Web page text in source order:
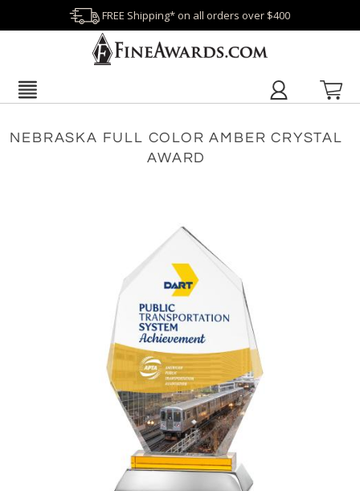
FREE Shipping* on all orders over $400
NEBRASKA FULL COLOR AMBER CRYSTAL
AWARD